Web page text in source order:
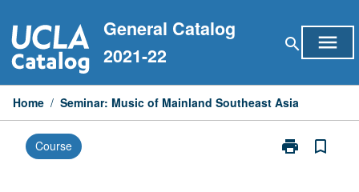
to
content
General Catalog
2021-22
search menu
Home / Seminar: Music of Mainland Southeast Asia
Course print
Print
bookmark_border